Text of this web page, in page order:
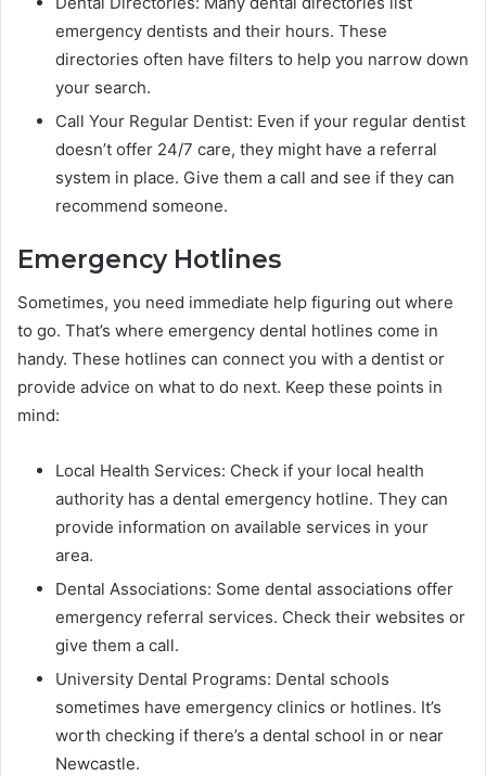
emergency dentists and their hours. These
directories often have filters to help you narrow down
your search.
Call Your Regular Dentist: Even if your regular dentist
doesn’t offer 24/7 care, they might have a referral
system in place. Give them a call and see if they can
recommend someone.
Emergency Hotlines
Sometimes, you need immediate help figuring out where
to go. That’s where emergency dental hotlines come in
handy. These hotlines can connect you with a dentist or
provide advice on what to do next. Keep these points in
mind:
Local Health Services: Check if your local health
authority has a dental emergency hotline. They can
provide information on available services in your
area.
Dental Associations: Some dental associations offer
emergency referral services. Check their websites or
give them a call.
University Dental Programs: Dental schools
sometimes have emergency clinics or hotlines. It’s
worth checking if there’s a dental school in or near
Newcastle.